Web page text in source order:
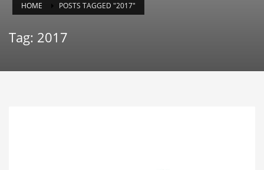
HOME POSTS TAGGED "2017"
Tag: 2017